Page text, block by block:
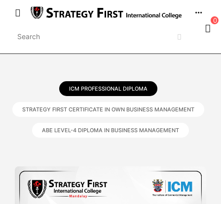
0
ICM PROFESSIONAL DIPLOMA
STRATEGY FIRST CERTIFICATE IN OWN BUSINESS MANAGEMENT
ABE LEVEL-4 DIPLOMA IN BUSINESS MANAGEMENT